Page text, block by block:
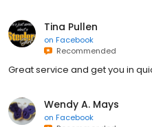
Tina Pullen
on Facebook
Recommended
Great service and get you in
Wendy A. Mays
on Facebook